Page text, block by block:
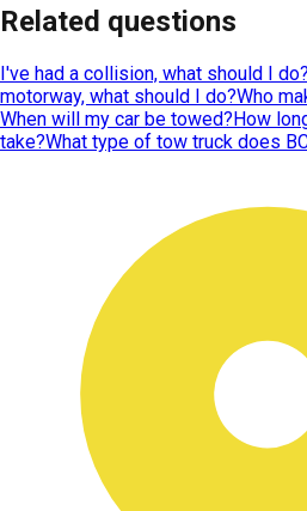
Related questions
I've had a collision, what should I do?
motorway, what should I do?Who
When will my car be towed? How
take?What type of tow truck does